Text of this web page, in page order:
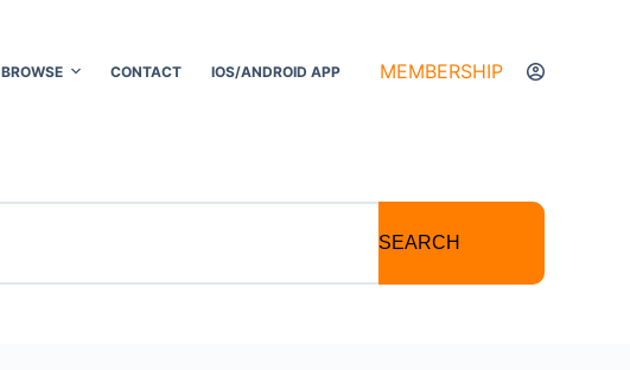
BROWSE CONTACT IOS/ANDROID APP MEMBERSHIP
SEARCH